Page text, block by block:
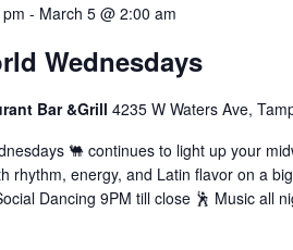
- March 5 @ 2:00 am
Wednesdays
Bar &Grill 4235 W Waters Ave,
🐫 continues to light up your
rhythm, energy, and Latin flavor on a
Dancing 9PM till close 🕺 Music all